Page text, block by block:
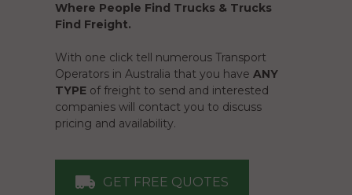
Where People Find Trucks & Trucks
Find Freight.
With one click tell numerous Transport
Operators in Australia that you have ANY
TYPE of freight to send and interested
companies will contact you to discuss
pricing and availability.
GET FREE QUOTES